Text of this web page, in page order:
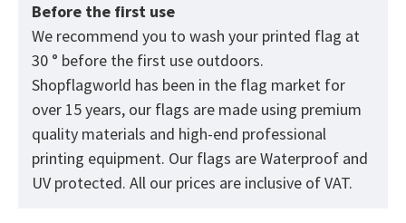
Before the first use
We recommend you to wash your printed flag at
30 ° before the first use outdoors.
Shopflagworld has been in the flag market for
over 15 years, our flags are made using premium
quality materials and high-end professional
printing equipment. Our flags are Waterproof and
UV protected. All our prices are inclusive of VAT.